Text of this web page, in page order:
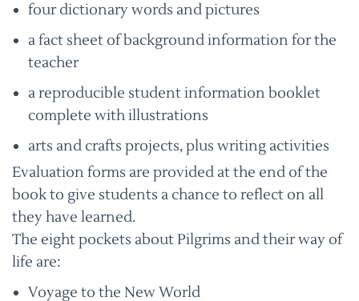
four dictionary words and pictures
a fact sheet of background information for the
teacher
a reproducible student information booklet
complete with illustrations
arts and crafts projects, plus writing activities
Evaluation forms are provided at the end of the
book to give students a chance to reflect on all
they have learned.
The eight pockets about Pilgrims and their way of
life are:
Voyage to the New World